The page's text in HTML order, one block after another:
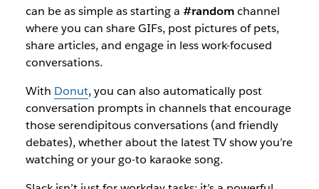
can be as simple as starting a #randomchannel
where you can share GIFs, post pictures of pets,
share articles, and engage in less work-focused
conversations.
With Donut, you can also automatically post
conversation prompts in channels that encourage
those serendipitous conversations (and friendly
debates), whether about the latest TV show you’re
watching or your go-to karaoke song.